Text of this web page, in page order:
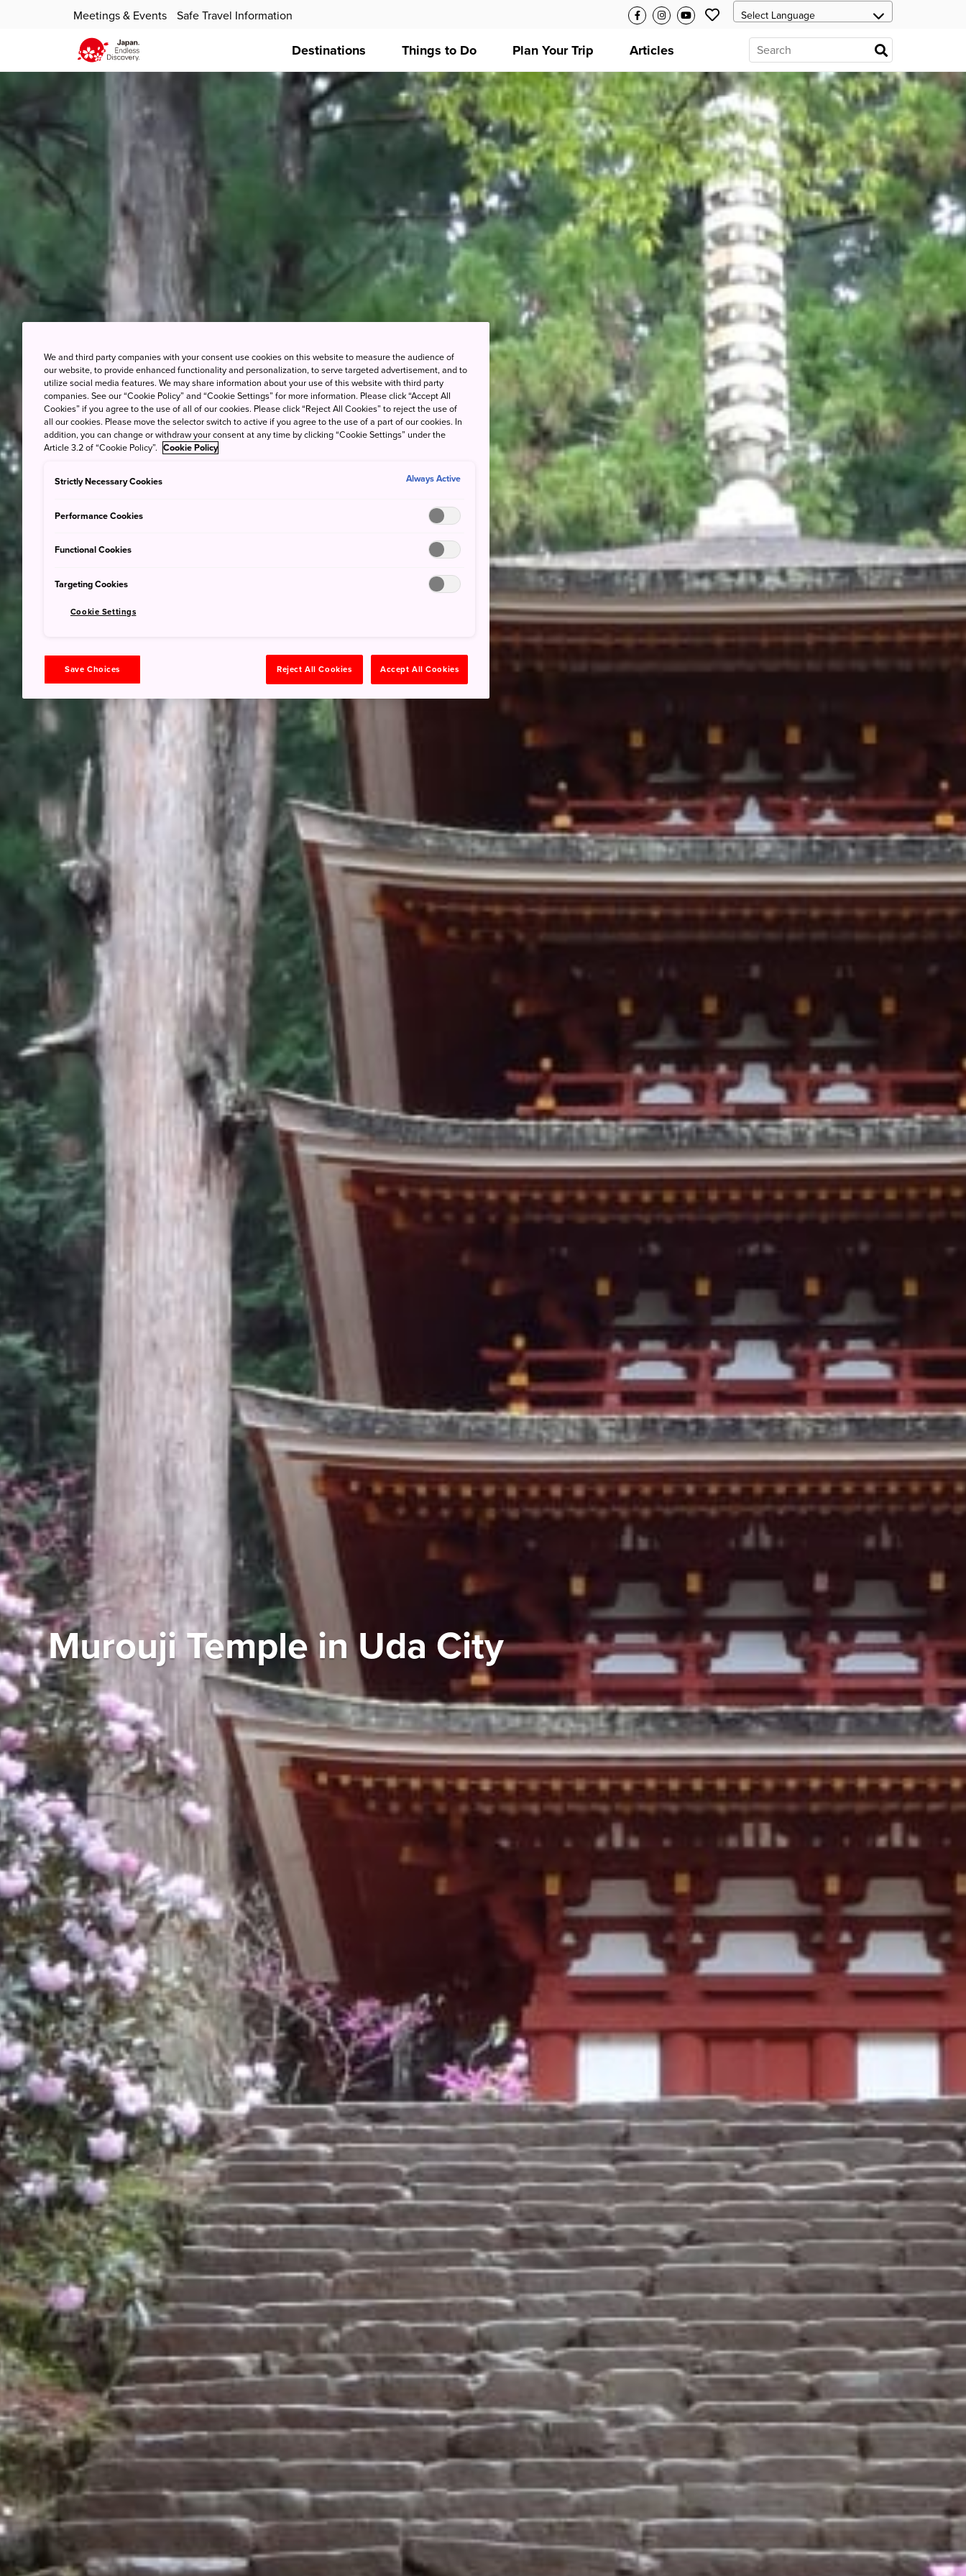
Meetings & Events Safe Travel Information
Destinations Things to Do Plan Your Trip Articles
Murouji Temple in Uda City
We and third party companies with your consent use cookies on this website to measure the audience of
our website, to provide enhanced functionality and personalization, to serve targeted advertisement, and to
utilize social media features. We may share information about your use of this website with third party
companies. See our “Cookie Policy” and “Cookie Settings” for more information. Please click “Accept All
Cookies” if you agree to the use of all of our cookies. Please click “Reject All Cookies” to reject the use of
all our cookies. Please move the selector switch to active if you agree to the use of a part of our cookies. In
addition, you can change or withdraw your consent at any time by clicking “Cookie Settings” under the
Article 3.2 of “Cookie Policy”. Cookie Policy
Strictly Necessary Cookies Always Active
Performance Cookies
Functional Cookies
Targeting Cookies
Cookie Settings
Save Choices Reject All Cookies Accept All Cookies